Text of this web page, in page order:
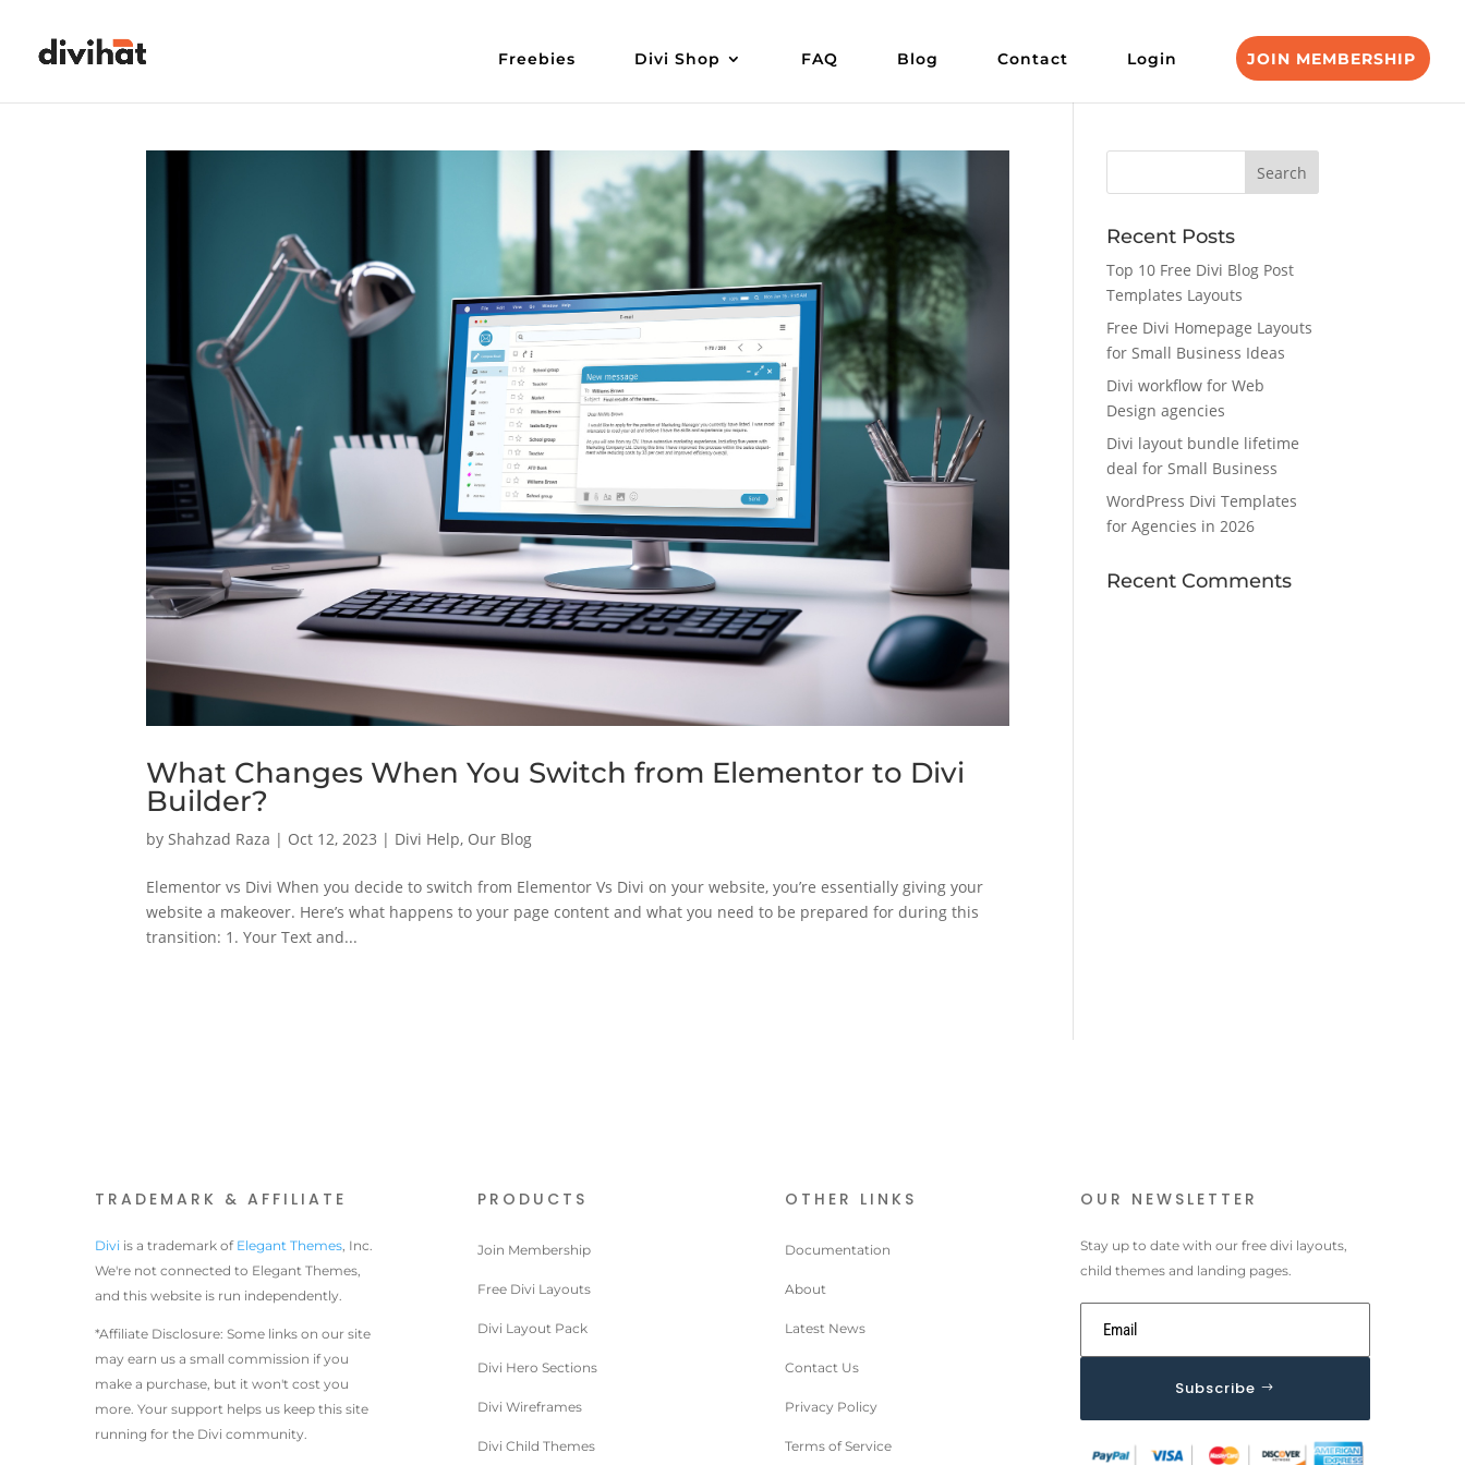
Freebies Divi Shop FAQ Blog Contact Login JOIN MEMBERSHIP
What Changes When You Switch from Elementor to Divi
Builder?
byShahzad Raza | Oct 12, 2023 | Divi Help, Our Blog
Elementor vs Divi When you decide to switch from Elementor Vs Divi on your website, you’re essentially giving your
website a makeover. Here’s what happens to your page content and what you need to be prepared for during this
transition: 1. Your Text and...
Recent Posts
Top 10 Free Divi Blog Post
Templates Layouts
Free Divi Homepage Layouts
for Small Business Ideas
Divi workflow for Web
Design agencies
Divi layout bundle lifetime
deal for Small Business
WordPress Divi Templates
for Agencies in 2026
Recent Comments
TRADEMARK & AFFILIATE
Divi is a trademark of Elegant Themes, Inc.
We're not connected to Elegant Themes,
and this website is run independently.
*Affiliate Disclosure: Some links on our site
may earn us a small commission if you
make a purchase, but it won't cost you
more. Your support helps us keep this site
running for the Divi community.
PRODUCTS
Join Membership
Free Divi Layouts
Divi Layout Pack
Divi Hero Sections
Divi Wireframes
Divi Child Themes
OTHER LINKS
Documentation
About
Latest News
Contact Us
Privacy Policy
Terms of Service
OUR NEWSLETTER
Stay up to date with our free divi layouts,
child themes and landing pages.
Subscribe